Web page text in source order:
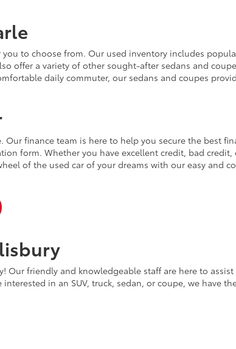
to choose from. Our used inventory includes
offer a variety of other sought-after sedans and
daily commuter, our sedans and coupes
finance team is here to help you secure the best
form. Whether you have excellent credit, bad credit,
of the used car of your dreams with our easy and
Our friendly and knowledgeable staff are here to
in an SUV, truck, sedan, or coupe, we have